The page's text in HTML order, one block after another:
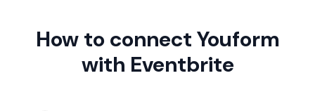
How to connect Youform
with Eventbrite